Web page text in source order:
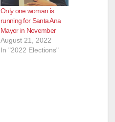
Only one woman is
running for Santa Ana
Mayor in November
August 21, 2022
In "2022 Elections"